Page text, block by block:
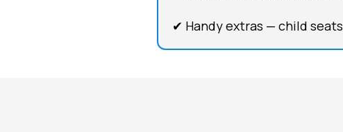
✔ Handy extras — child seats